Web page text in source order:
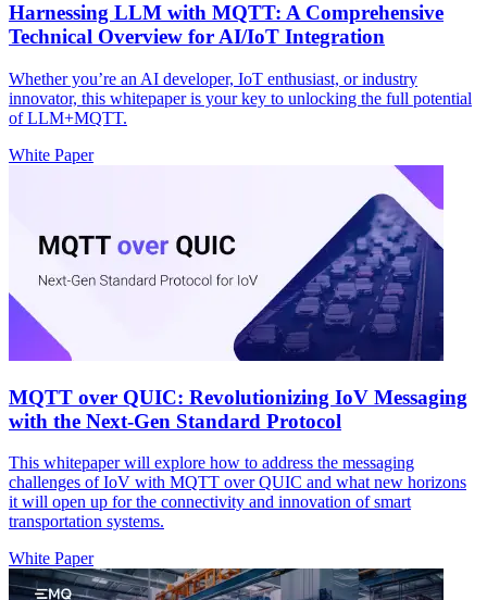
Harnessing LLM with MQTT: A Comprehensive
Technical Overview for AI/IoT Integration
Whether you’re an AI developer, IoT enthusiast, or industry
innovator, this whitepaper is your key to unlocking the full potential
of LLM+MQTT.
White Paper
MQTT over QUIC: Revolutionizing IoV Messaging
with the Next-Gen Standard Protocol
This whitepaper will explore how to address the messaging
challenges of IoV with MQTT over QUIC and what new horizons
it will open up for the connectivity and innovation of smart
transportation systems.
White Paper